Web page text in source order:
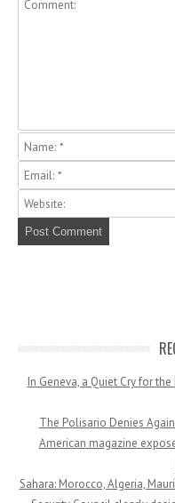
In Geneva, a Quiet Cry for
The Polisario Denies
American magazine
Sahara: Morocco, Algeria,